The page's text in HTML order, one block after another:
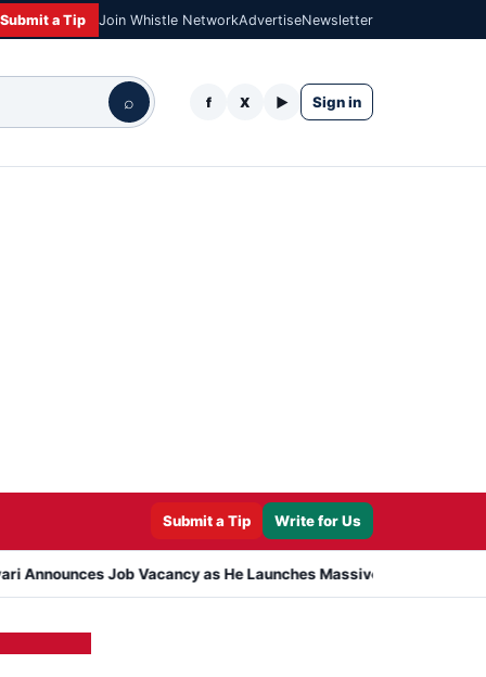
Submit a Tip Join Whistle NetworkAdvertiseNewsletter
⌕ f X ▶ Sign in
Submit a Tip Write for Us
Job Vacancy as He Launches Massive Plan to Dress 400